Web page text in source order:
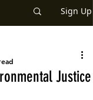
Sign Up
Justice